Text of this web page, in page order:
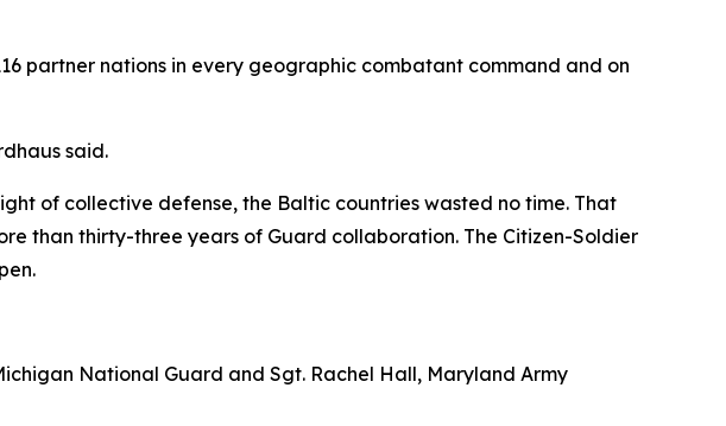
partner nations in every geographic combatant command and on
said.
of collective defense, the Baltic countries wasted no time. That
than thirty-three years of Guard collaboration. The Citizen-Soldier
National Guard and Sgt. Rachel Hall, Maryland Army